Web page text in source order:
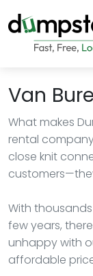
Van
What makes
rental
close knit
With
few years,
unhappy with
affordable